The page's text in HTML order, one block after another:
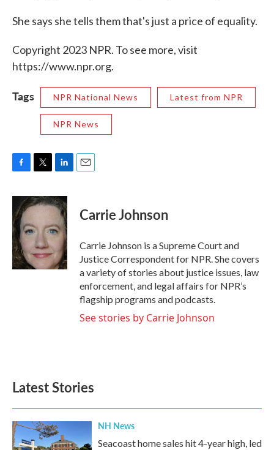
She says she tells them that's just a price of equality.
Copyright 2023 NPR. To see more, visit
https://www.npr.org.
Tags NPR National News Latest from NPR
NPR News
c
e
b
o
o
k
i
t
e
r
n
k
d
n
Carrie Johnson
Carrie Johnson is a Supreme Court and
Justice Correspondent for NPR. She covers
a variety of stories about justice issues, law
enforcement, and legal affairs for NPR’s
flagship programs and podcasts.
See stories by Carrie Johnson
Latest Stories
NH News
Seacoast home sales hit 4-year high, led